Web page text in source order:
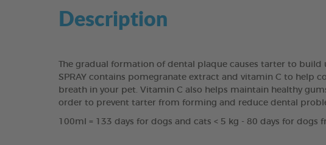
Description
The gradual formation of dental plaque causes tarter to build
SPRAY contains pomegranate extract and vitamin C to help
breath in your pet. Vitamin C also helps maintain healthy
order to prevent tarter from forming and reduce dental
100ml = 133 days for dogs and cats < 5 kg - 80 days for dogs